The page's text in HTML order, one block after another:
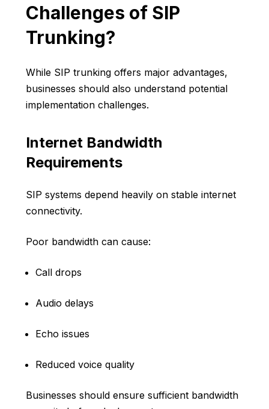
Challenges of SIP
Trunking?
While SIP trunking offers major advantages,
businesses should also understand potential
implementation challenges.
Internet Bandwidth
Requirements
SIP systems depend heavily on stable internet
connectivity.
Poor bandwidth can cause:
Call drops
Audio delays
Echo issues
Reduced voice quality
Businesses should ensure sufficient bandwidth